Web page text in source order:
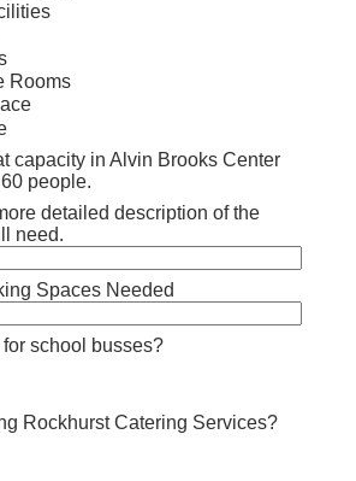
Rooms
capacity in Alvin Brooks Center
people.
detailed description of the
need.
Spaces Needed
school busses?
Rockhurst Catering Services?